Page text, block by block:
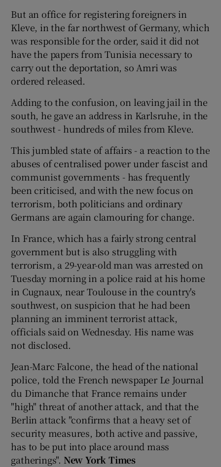
But an office for registering foreigners in
Kleve, in the far northwest of Germany, which
was responsible for the order, said it did not
have the papers from Tunisia necessary to
carry out the deportation, so Amri was
ordered released.
Adding to the confusion, on leaving jail in the
south, he gave an address in Karlsruhe, in the
southwest - hundreds of miles from Kleve.
This jumbled state of affairs - a reaction to the
abuses of centralised power under fascist and
communist governments - has frequently
been criticised, and with the new focus on
terrorism, both politicians and ordinary
Germans are again clamouring for change.
In France, which has a fairly strong central
government but is also struggling with
terrorism, a 29-year-old man was arrested on
Tuesday morning in a police raid at his home
in Cugnaux, near Toulouse in the country's
southwest, on suspicion that he had been
planning an imminent terrorist attack,
officials said on Wednesday. His name was
not disclosed.
Jean-Marc Falcone, the head of the national
police, told the French newspaper Le Journal
du Dimanche that France remains under
"high" threat of another attack, and that the
Berlin attack "confirms that a heavy set of
security measures, both active and passive,
has to be put into place around mass
gatherings". New York Times